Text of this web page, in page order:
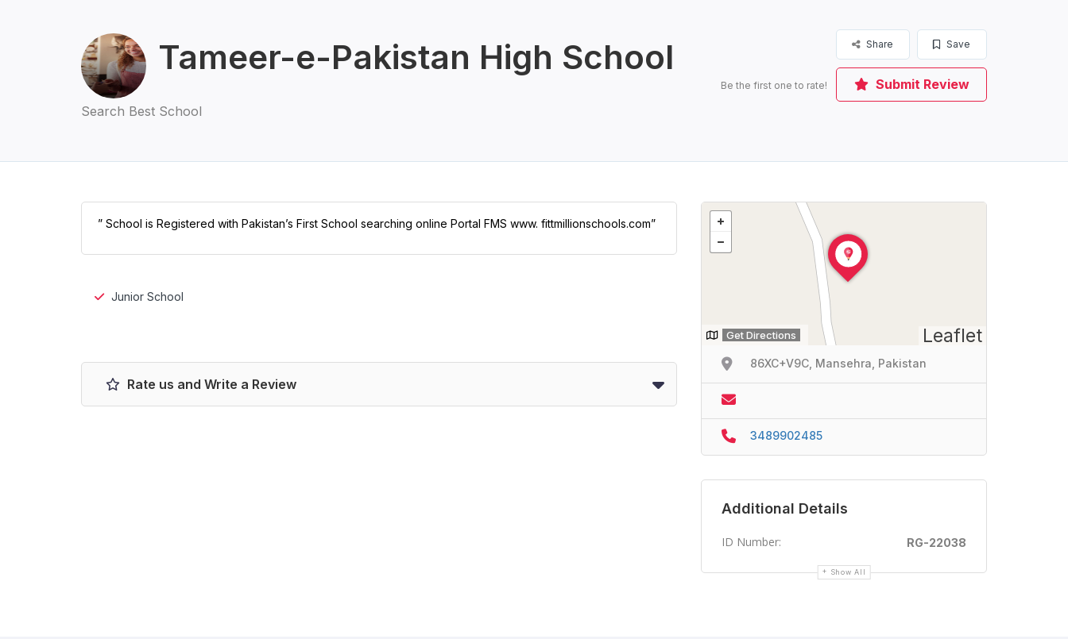
Tameer-e-Pakistan High School
Search Best School
Save
Share
Be the first one to rate! Submit Review
” School is Registered with Pakistan’s First School searching online Portal FMS www. fittmillionschools.com”
Junior School
Rate us and Write a Review
Leaflet
Get Directions
86XC+V9C, Mansehra, Pakistan
3489902485
Additional Details
ID Number: RG-22038
Show All